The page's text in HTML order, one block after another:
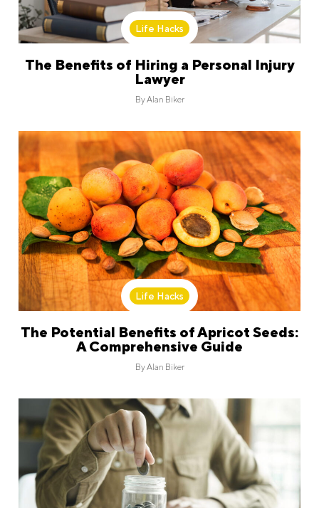
Life Hacks
The Benefits of Hiring a Personal Injury
Lawyer
ByAlan Biker
Life Hacks
The Potential Benefits of Apricot Seeds:
A Comprehensive Guide
ByAlan Biker